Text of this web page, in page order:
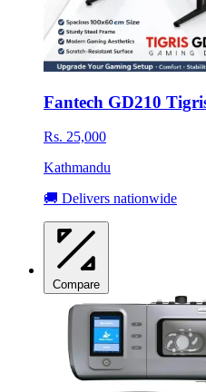
Fantech GD210
Rs. 25,000
Kathmandu
🚚 Delivers nationwide
Compare